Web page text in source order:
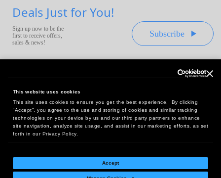
This website uses cookies
This site uses cookies to ensure you get the best experience. By clicking
“Accept”, you agree to the use and storing of cookies and similar tracking
technologies on your device by us and our third party partners to enhance
site navigation, analyze site usage, and assist in our marketing efforts, as set
forth in our Privacy Policy.
Accept
Deals Just for You!
Sign up now to be the
first to receive offers,
sales & news!
Subscribe
Headquarters:
10 First Street Wellsboro, PA 16901
West Coast Office:
18005 Sky Park Circle, Suite 54 J, Irvine, CA 92614